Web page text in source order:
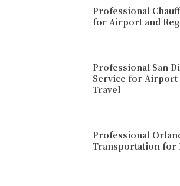
Professional
for Airport and
Professional San
Service for Airport
Travel
Professional
Transportation for